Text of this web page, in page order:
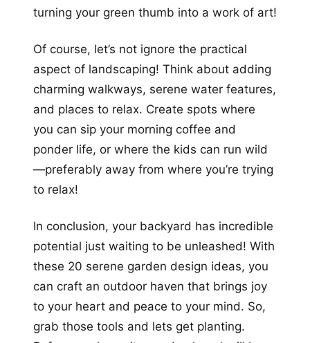
turning your green thumb into a work of art!
Of course, let’s not ignore the practical
aspect of landscaping! Think about adding
charming walkways, serene water features,
and places to relax. Create spots where
you can sip your morning coffee and
ponder life, or where the kids can run wild
—preferably away from where you’re trying
to relax!
In conclusion, your backyard has incredible
potential just waiting to be unleashed! With
these 20 serene garden design ideas, you
can craft an outdoor haven that brings joy
to your heart and peace to your mind. So,
grab those tools and lets get planting.